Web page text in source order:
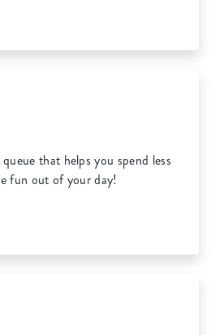
that helps you spend less
fun out of your day!